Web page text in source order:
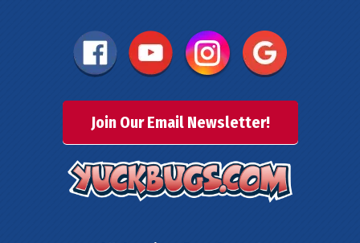
Join Our Email Newsletter!